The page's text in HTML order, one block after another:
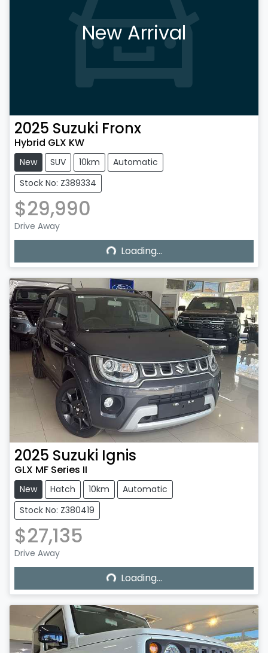
New Arrival
2025 Suzuki Fronx
Hybrid GLX KW
New SUV 10km
Automatic
Stock No: Z389334
$29,990
Drive Away Loading...
Loading...
2025 Suzuki Ignis
GLX MF Series II
New Hatch 10km
Automatic
Stock No: Z380419
$27,135
Drive Away Loading...
Loading...